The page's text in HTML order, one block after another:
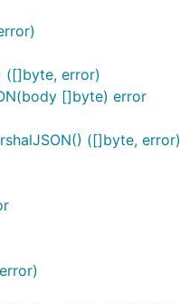
([]byte, error)
[]byte) error
([]byte, error)